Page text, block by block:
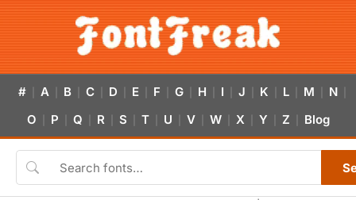
# A B C D E F G H I J K L M N
O P Q R S T U V W X Y Z Blog